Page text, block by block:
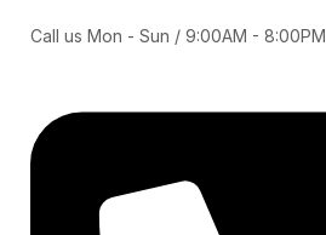
Call us Mon - Sun / 9:00AM - 8:00PM